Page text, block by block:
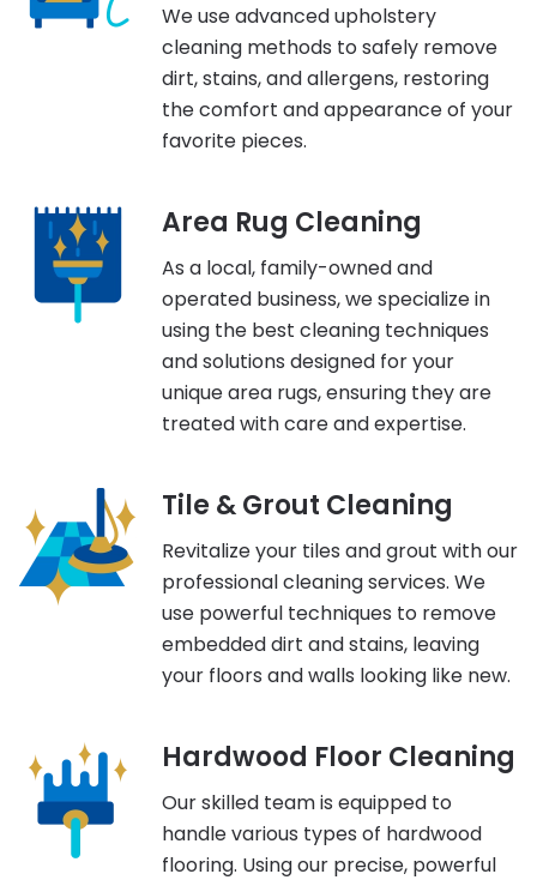
We use advanced upholstery
cleaning methods to safely remove
dirt, stains, and allergens, restoring
the comfort and appearance of your
favorite pieces.
Area Rug Cleaning
As a local, family-owned and
operated business, we specialize in
using the best cleaning techniques
and solutions designed for your
unique area rugs, ensuring they are
treated with care and expertise.
Tile & Grout Cleaning
Revitalize your tiles and grout with our
professional cleaning services. We
use powerful techniques to remove
embedded dirt and stains, leaving
your floors and walls looking like new.
Hardwood Floor Cleaning
Our skilled team is equipped to
handle various types of hardwood
flooring. Using our precise, powerful